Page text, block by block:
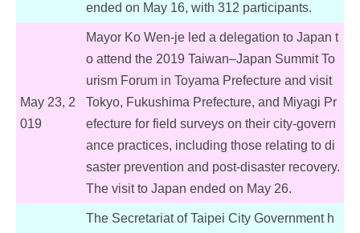
ended on May 16, with 312 participants.
May 23, 2
019
Mayor Ko Wen-je led a delegation to Japan t
o attend the 2019 Taiwan–Japan Summit To
urism Forum in Toyama Prefecture and visit
Tokyo, Fukushima Prefecture, and Miyagi Pr
efecture for field surveys on their city-govern
ance practices, including those relating to di
saster prevention and post-disaster recovery.
The visit to Japan ended on May 26.
The Secretariat of Taipei City Government h